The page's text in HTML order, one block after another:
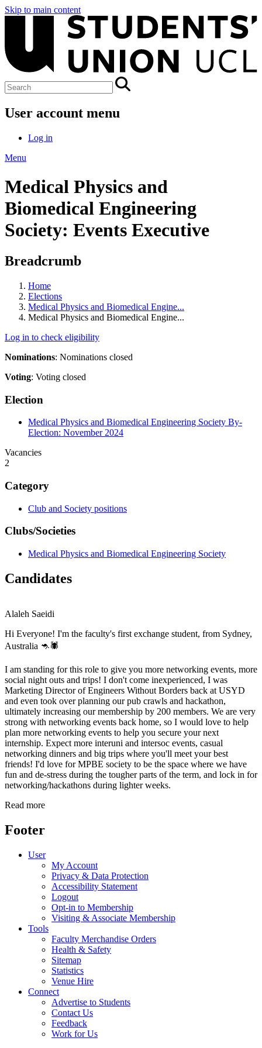
Skip to main content
User account menu
Log in
Menu
Medical Physics and
Biomedical Engineering
Society: Events Executive
Breadcrumb
Home
Elections
Medical Physics and Biomedical Engine...
Medical Physics and Biomedical Engine...
Log in to check eligibility
Nominations: Nominations closed
Voting: Voting closed
Election
Medical Physics and Biomedical Engineering Society By-
Election: November 2024
Vacancies
2
Category
Club and Society positions
Clubs/Societies
Medical Physics and Biomedical Engineering Society
Candidates
Alaleh Saeidi
Hi Everyone! I'm the faculty's first exchange student, from Sydney,
Australia 🦘🕷️
I am standing for this role to give you more networking events, more
social night outs and trips! I don't come inexperienced, I was
Marketing Director of Engineers Without Borders back at USYD
and even took over planning our pub crawls and hackathon,
ultimately increasing our membership by 200 members. We are very
strong with networking events back home, so I would love to help
plan more networking events to help you secure your next
internship. Expect more interuni and intersoc events, casual
networking dinners and big trips where you'll meet your best
friends! I'd love for MPBE society to be the space where we have
fun and de-stress during the tougher parts of the term, and lock in for
networking/hackathons during lighter weeks.
Read more
Footer
User
My Account
Privacy & Data Protection
Accessibility Statement
Logout
Opt-in to Membership
Visiting & Associate Membership
Tools
Faculty Merchandise Orders
Health & Safety
Sitemap
Statistics
Venue Hire
Connect
Advertise to Students
Contact Us
Feedback
Work for Us